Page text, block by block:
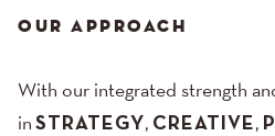
OUR APPROACH
With our integrated strength
in STRATEGY, CREATIVE,